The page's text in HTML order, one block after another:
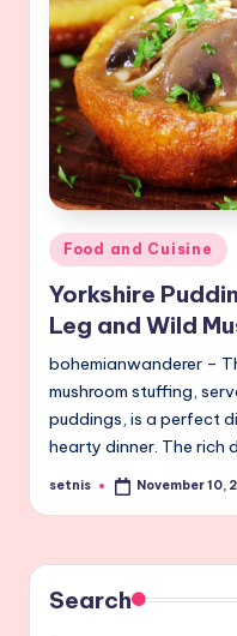
Posted
in
Food and Cuisine
Yorkshire
Leg and Wild
bohemianwanderer –
mushroom stuffing,
puddings, is a perfect
hearty dinner. The rich
Posted
setnis November 10,
Search